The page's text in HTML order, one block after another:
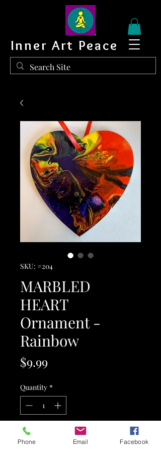
Inner Art Peace
SKU: #204
MARBLED
HEART
Ornament -
Rainbow
$9.99
Quantity *
Add to Cart
Phone Email Facebook